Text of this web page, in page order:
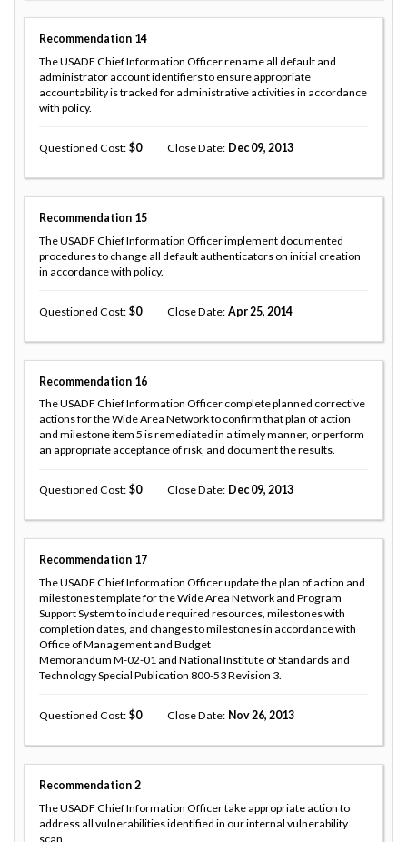
Recommendation 14
The USADF Chief Information Officer rename all default and
administrator account identifiers to ensure appropriate
accountability is tracked for administrative activities in accordance
with policy.
Questioned Cost 0 Close Date Dec 09, 2013
Recommendation 15
The USADF Chief Information Officer implement documented
procedures to change all default authenticators on initial creation
in accordance with policy.
Questioned Cost 0 Close Date Apr 25, 2014
Recommendation 16
The USADF Chief Information Officer complete planned corrective
actions for the Wide Area Network to confirm that plan of action
and milestone item 5 is remediated in a timely manner, or perform
an appropriate acceptance of risk, and document the results.
Questioned Cost 0 Close Date Dec 09, 2013
Recommendation 17
The USADF Chief Information Officer update the plan of action and
milestones template for the Wide Area Network and Program
Support System to include required resources, milestones with
completion dates, and changes to milestones in accordance with
Office of Management and Budget
Memorandum M-02-01 and National Institute of Standards and
Technology Special Publication 800-53 Revision 3.
Questioned Cost 0 Close Date Nov 26, 2013
Recommendation 2
The USADF Chief Information Officer take appropriate action to
address all vulnerabilities identified in our internal vulnerability
scan